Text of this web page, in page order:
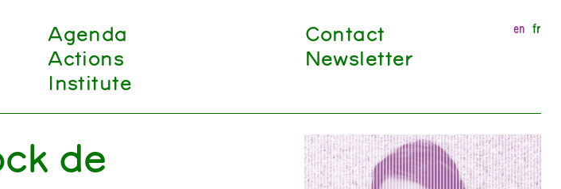
en fr
Agenda
Actions
Institute
Contact
Newsletter
de